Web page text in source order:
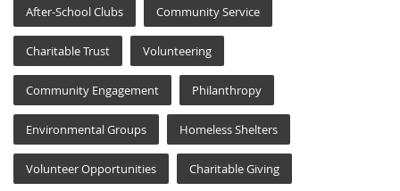
After-School Clubs Community Service
Charitable Trust Volunteering
Community Engagement Philanthropy
Environmental Groups Homeless Shelters
Volunteer Opportunities Charitable Giving